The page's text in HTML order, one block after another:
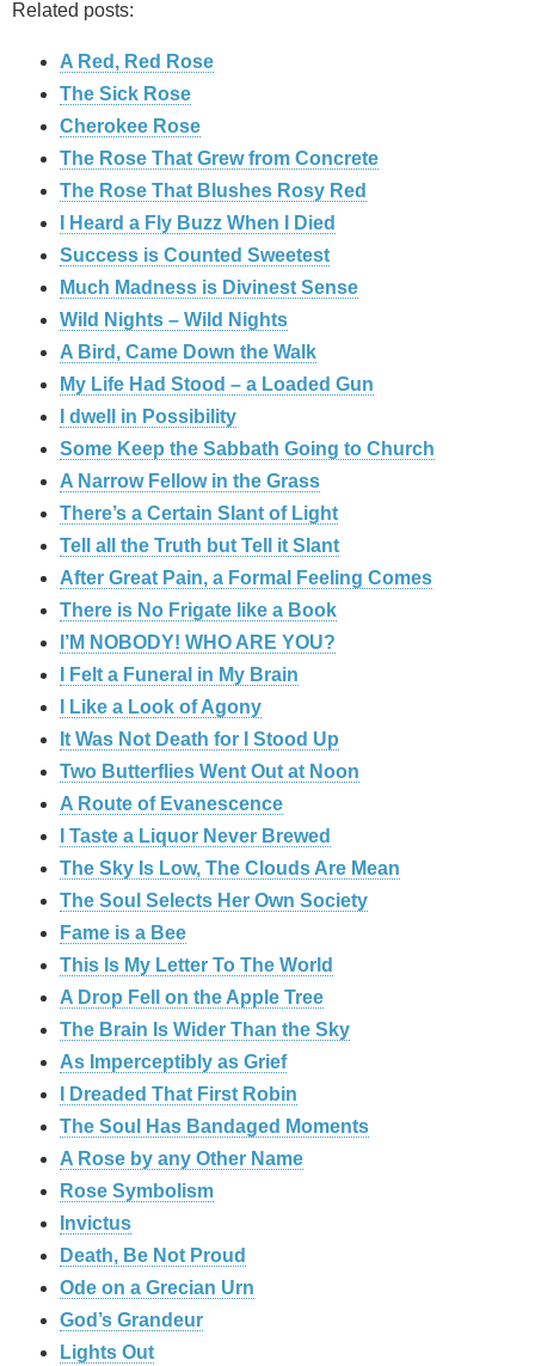
Related posts:
A Red, Red Rose
The Sick Rose
Cherokee Rose
The Rose That Grew from Concrete
The Rose That Blushes Rosy Red
I Heard a Fly Buzz When I Died
Success is Counted Sweetest
Much Madness is Divinest Sense
Wild Nights – Wild Nights
A Bird, Came Down the Walk
My Life Had Stood – a Loaded Gun
I dwell in Possibility
Some Keep the Sabbath Going to Church
A Narrow Fellow in the Grass
There’s a Certain Slant of Light
Tell all the Truth but Tell it Slant
After Great Pain, a Formal Feeling Comes
There is No Frigate like a Book
I’M NOBODY! WHO ARE YOU?
I Felt a Funeral in My Brain
I Like a Look of Agony
It Was Not Death for I Stood Up
Two Butterflies Went Out at Noon
A Route of Evanescence
I Taste a Liquor Never Brewed
The Sky Is Low, The Clouds Are Mean
The Soul Selects Her Own Society
Fame is a Bee
This Is My Letter To The World
A Drop Fell on the Apple Tree
The Brain Is Wider Than the Sky
As Imperceptibly as Grief
I Dreaded That First Robin
The Soul Has Bandaged Moments
A Rose by any Other Name
Rose Symbolism
Invictus
Death, Be Not Proud
Ode on a Grecian Urn
God’s Grandeur
Lights Out